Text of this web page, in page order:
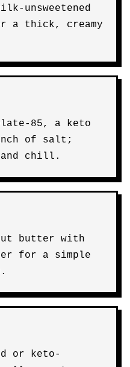
unsweetened
a thick, creamy
85, a keto
of salt;
chill.
butter with
for a simple
or keto-